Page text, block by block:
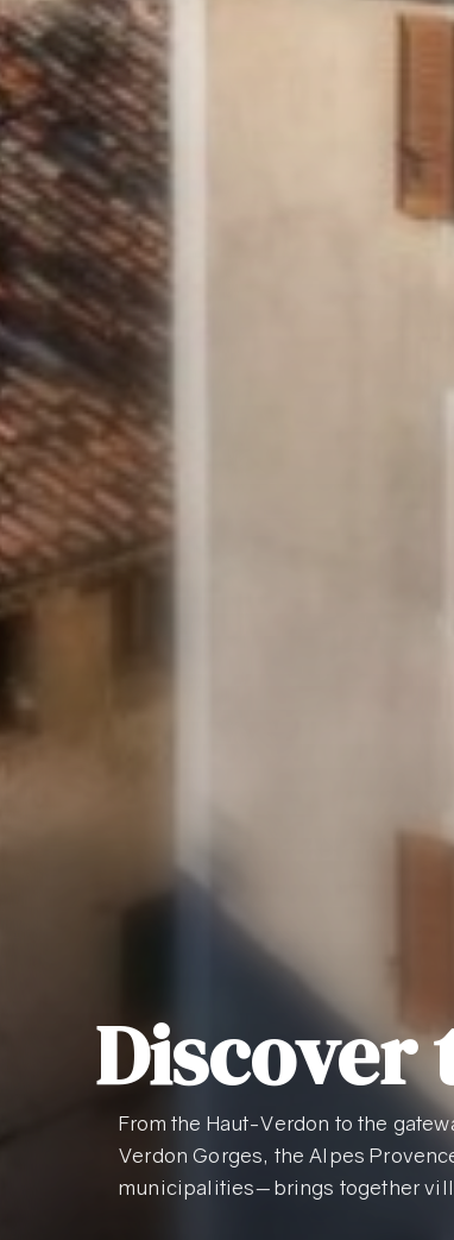
Discover
From the Haut-Verdon to the
Verdon Gorges, the Alpes
municipalities—brings together